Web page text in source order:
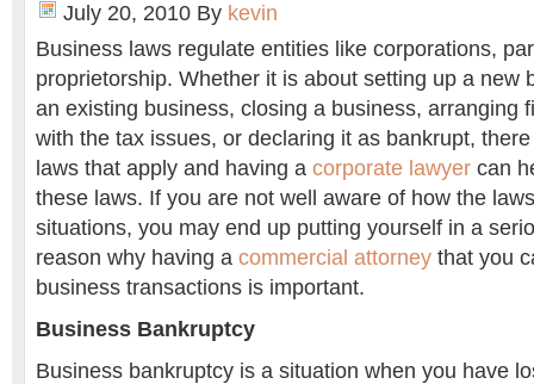
July 20, 2010 By kevin
Business laws regulate entities like corporations,
proprietorship. Whether it is about setting up a new
an existing business, closing a business, arranging
with the tax issues, or declaring it as bankrupt,
laws that apply and having a corporate lawyer can
these laws. If you are not well aware of how the
situations, you may end up putting yourself in a
reason why having a commercial attorney that you
business transactions is important.
Business Bankruptcy
Business bankruptcy is a situation when you have